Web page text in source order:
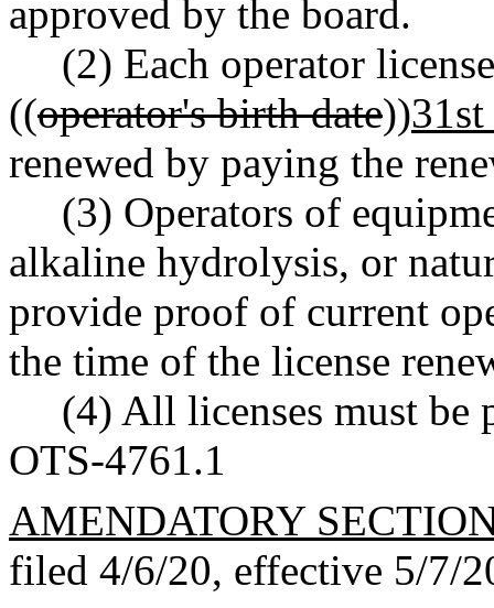
approved by the board.
(2) Each operator
((operator's birth date))
renewed by paying the
(3) Operators of
alkaline hydrolysis, or
provide proof of current
the time of the license
(4) All licenses must be
OTS-4761.1
AMENDATORY
filed 4/6/20, effective 5/7/